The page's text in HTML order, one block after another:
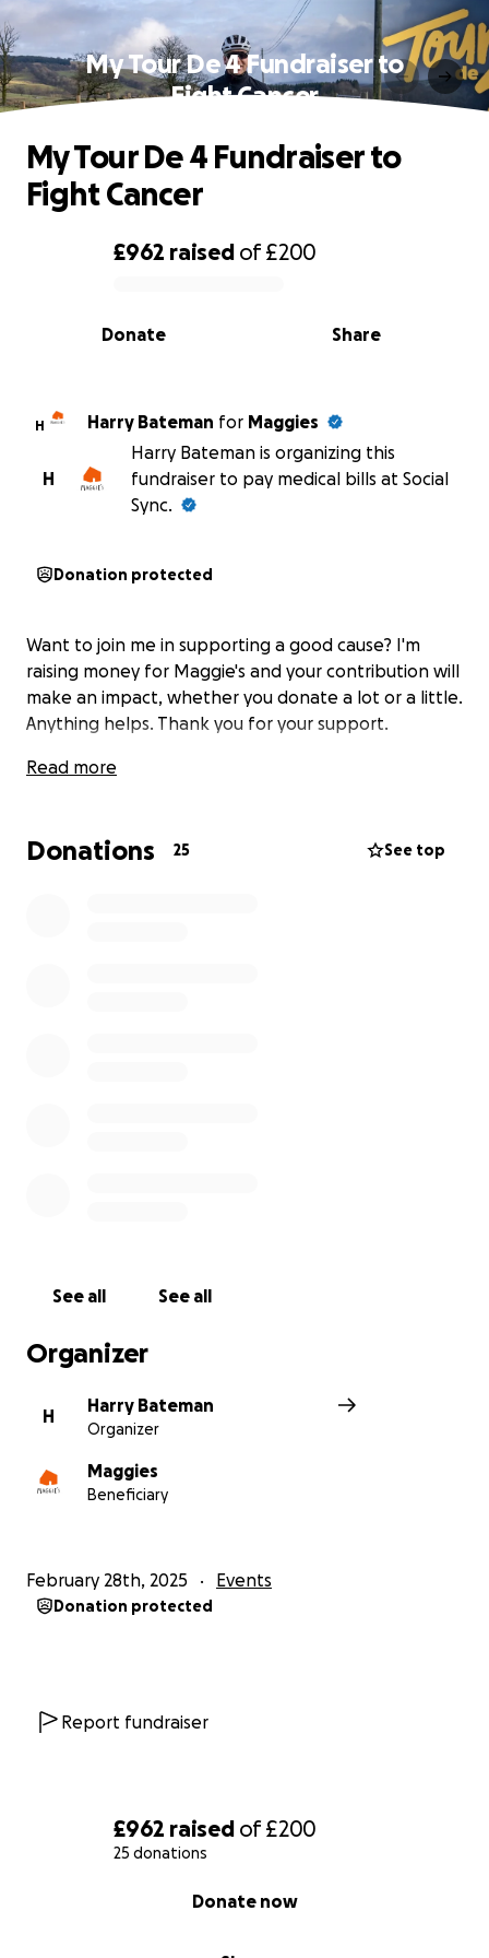
£962 raised of£200
25 donations
Donate now
My Tour De 4 Fundraiser to
Fight Cancer
0% complete
£962 raised of£200
Share
Donate
My Tour De 4 Fundraiser to
Fight Cancer
H Harry Bateman for Maggies
H
Harry Bateman is organizing this
fundraiser to pay medical bills at Social
Sync.
Donation protected
Want to join me in supporting a good cause? I'm
raising money for Maggie's and your contribution will
make an impact, whether you donate a lot or a little.
Anything helps. Thank you for your support.
Read more
Donations 25 See top
See all See all
Organizer
H
Harry Bateman
Organizer
Maggies
Beneficiary
February 28th, 2025 Events
Donation protected
Report fundraiser